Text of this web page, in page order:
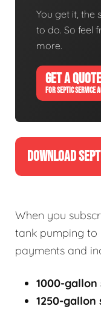
You get it, the
to do. So feel
more.
GET A QUOTE
FOR SEPTIC SERVICE
DOWNLOAD
When you
tank pumping to
payments and
1000-
1250-